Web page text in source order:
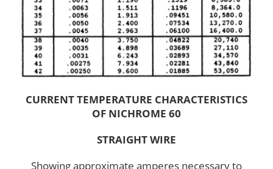
CURRENT TEMPERATURE CHARACTERISTICS
OF NICHROME 60
STRAIGHT WIRE
Showing approximate amperes necessary to